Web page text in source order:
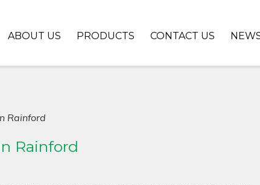
ABOUT US PRODUCTS CONTACT US
Rainford
Rainford